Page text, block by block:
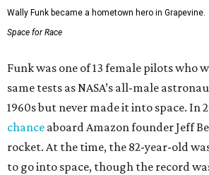
Wally Funk became a hometown hero in Grapevine.
Space for Race
Funk was one of 13 female pilots who
same tests as NASA’s all-male
1960s but never made it into space. In
chance aboard Amazon founder Jeff
rocket. At the time, the 82-year-old
to go into space, though the record